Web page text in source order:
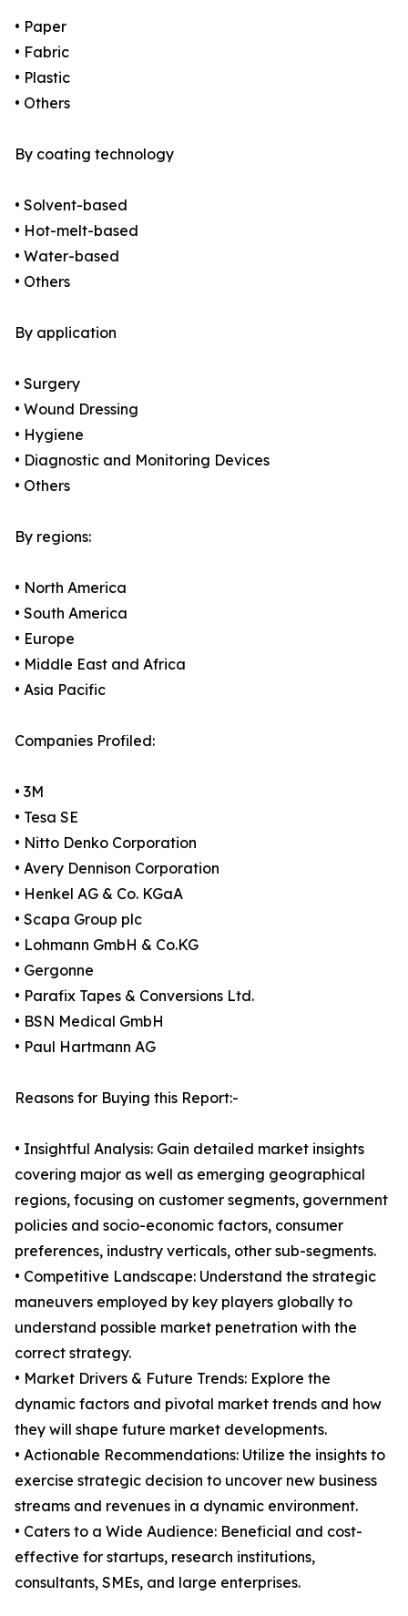
• Paper
• Fabric
• Plastic
• Others
By coating technology
• Solvent-based
• Hot-melt-based
• Water-based
• Others
By application
• Surgery
• Wound Dressing
• Hygiene
• Diagnostic and Monitoring Devices
• Others
By regions:
• North America
• South America
• Europe
• Middle East and Africa
• Asia Pacific
Companies Profiled:
• 3M
• Tesa SE
• Nitto Denko Corporation
• Avery Dennison Corporation
• Henkel AG & Co. KGaA
• Scapa Group plc
• Lohmann GmbH & Co.KG
• Gergonne
• Parafix Tapes & Conversions Ltd.
• BSN Medical GmbH
• Paul Hartmann AG
Reasons for Buying this Report:-
• Insightful Analysis: Gain detailed market insights
covering major as well as emerging geographical
regions, focusing on customer segments, government
policies and socio-economic factors, consumer
preferences, industry verticals, other sub-segments.
• Competitive Landscape: Understand the strategic
maneuvers employed by key players globally to
understand possible market penetration with the
correct strategy.
• Market Drivers & Future Trends: Explore the
dynamic factors and pivotal market trends and how
they will shape future market developments.
• Actionable Recommendations: Utilize the insights to
exercise strategic decision to uncover new business
streams and revenues in a dynamic environment.
• Caters to a Wide Audience: Beneficial and cost-
effective for startups, research institutions,
consultants, SMEs, and large enterprises.